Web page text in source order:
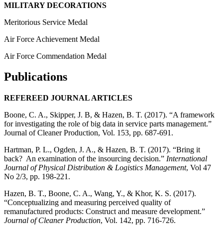
MILITARY DECORATIONS
Meritorious Service Medal
Air Force Achievement Medal
Air Force Commendation Medal
Publications
REFEREED JOURNAL ARTICLES
Boone, C. A., Skipper, J. B, & Hazen, B. T. (2017). “A framework
for investigating the role of big data in service parts management.”
Journal of Cleaner Production, Vol. 153, pp. 687-691.
Hartman, P. L., Ogden, J. A., & Hazen, B. T. (2017). “Bring it
back? An examination of the insourcing decision.” International
Journal of Physical Distribution & Logistics Management, Vol 47
No 2/3, pp. 198-221.
Hazen, B. T., Boone, C. A., Wang, Y., & Khor, K. S. (2017).
“Conceptualizing and measuring perceived quality of
remanufactured products: Construct and measure development.”
Journal of Cleaner Production, Vol. 142, pp. 716-726.